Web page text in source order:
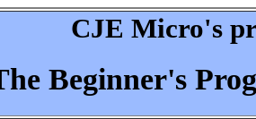
CJE Micro's
Beginner's